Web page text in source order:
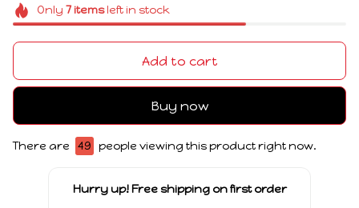
Only 7itemsleft in stock
Add to cart
Buy now
There are 49 people viewing this product right now.
Hurry up! Free shipping on first order